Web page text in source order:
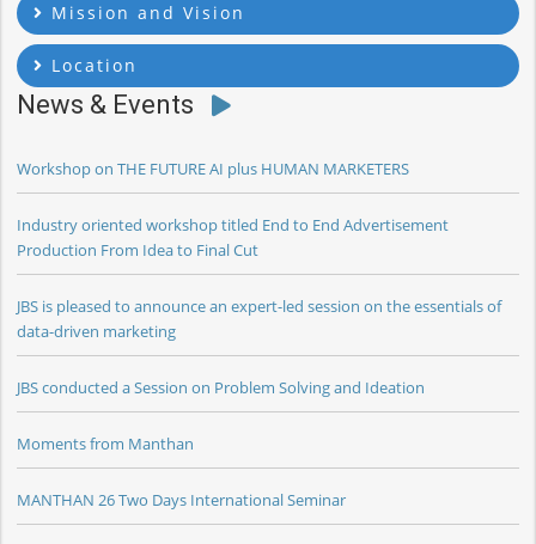
Mission and Vision
Location
News & Events
Workshop on THE FUTURE AI plus HUMAN MARKETERS
Industry oriented workshop titled End to End Advertisement
Production From Idea to Final Cut
JBS is pleased to announce an expert-led session on the essentials of
data-driven marketing
JBS conducted a Session on Problem Solving and Ideation
Moments from Manthan
MANTHAN 26 Two Days International Seminar